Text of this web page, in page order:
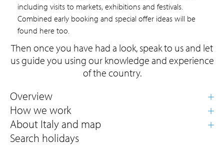
including visits to markets, exhibitions and festivals.
Combined early booking and special offer ideas will be
found here too.
Then once you have had a look, speak to us and let
us guide you using our knowledge and experience
of the country.
Search holidays